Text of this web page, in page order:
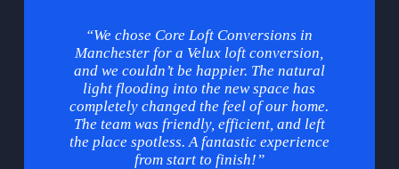
“We chose Core Loft Conversions in
Manchester for a Velux loft conversion,
and we couldn’t be happier. The natural
light flooding into the new space has
completely changed the feel of our home.
The team was friendly, efficient, and left
the place spotless. A fantastic experience
from start to finish!”